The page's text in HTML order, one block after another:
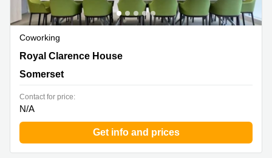
Coworking
Royal Clarence House, Somerset
Royal Clarence House
Somerset
Contact for price:
N/A
Get info and prices